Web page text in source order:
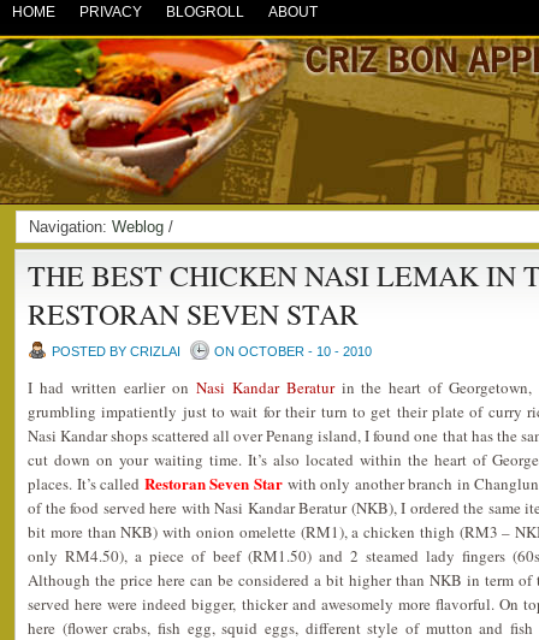
HOME PRIVACY BLOGROLL ABOUT
Navigation: Weblog /
THE BEST CHICKEN NASI LEMAK IN
RESTORAN SEVEN STAR
POSTED BY CRIZLAI ON OCTOBER - 10 - 2010
I had written earlier on Nasi Kandar Beraturin the heart of Georgetown,
grumbling impatiently just to wait for their turn to get their plate of curry
Nasi Kandar shops scattered all over Penang island, I found one that has the
cut down on your waiting time. It’s also located within the heart of
places. It’s called Restoran Seven Starwith only another branch in
of the food served here with Nasi Kandar Beratur (NKB), I ordered the same
bit more than NKB) with onion omelette (RM1), a chicken thigh (RM3 –
only RM4.50), a piece of beef (RM1.50) and 2 steamed lady fingers
Although the price here can be considered a bit higher than NKB in term of
served here were indeed bigger, thicker and awesomely more flavorful. On
here (flower crabs, fish egg, squid eggs, different style of mutton and